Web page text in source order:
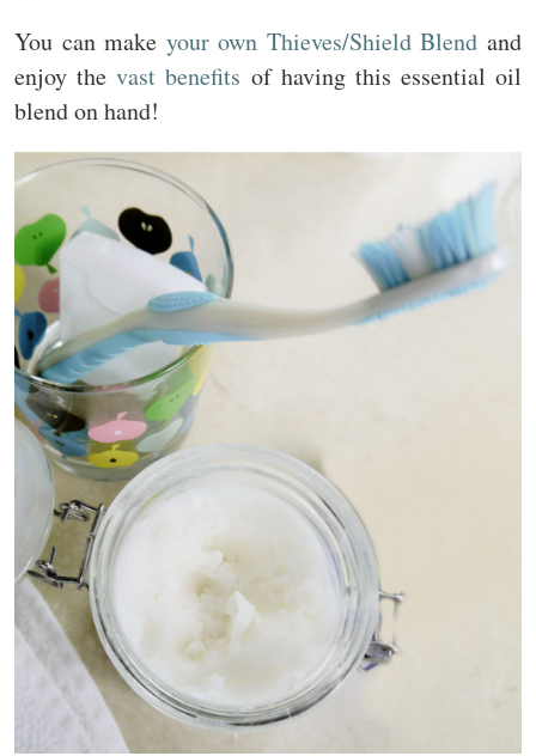
You can make your own Thieves/Shield Blend and
enjoy thevast benefits of having this essential oil
blend on hand!